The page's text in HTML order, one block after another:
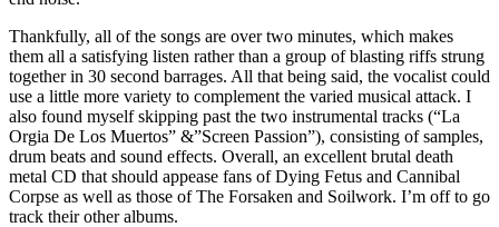
Thankfully, all of the songs are over two minutes, which makes
them all a satisfying listen rather than a group of blasting riffs strung
together in 30 second barrages. All that being said, the vocalist could
use a little more variety to complement the varied musical attack. I
also found myself skipping past the two instrumental tracks (“La
Orgia De Los Muertos” &”Screen Passion”), consisting of samples,
drum beats and sound effects. Overall, an excellent brutal death
metal CD that should appease fans of Dying Fetus and Cannibal
Corpse as well as those of The Forsaken and Soilwork. I’m off to go
track their other albums.